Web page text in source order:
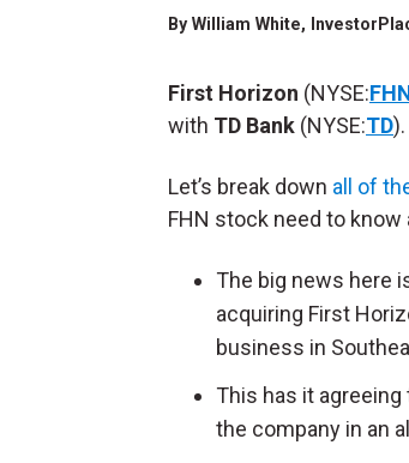
By William White,
First Horizon (NYSE:
with TD Bank (NYSE:TD).
Let’s break down all of
FHN stock need to know
The big news here
acquiring First
business in
This has it
the company in an